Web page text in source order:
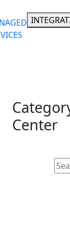
to
content
Center